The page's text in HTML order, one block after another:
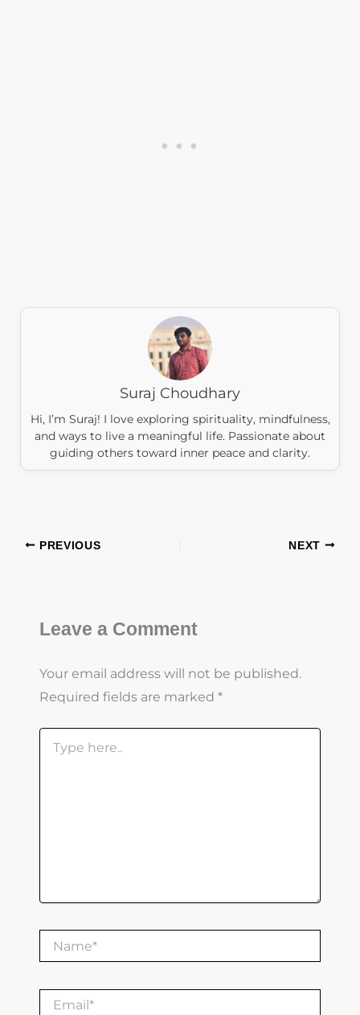
Suraj Choudhary
Hi, I’m Suraj! I love exploring spirituality, mindfulness,
and ways to live a meaningful life. Passionate about
guiding others toward inner peace and clarity.
PREVIOUS NEXT
Leave a Comment
Your email address will not be published.
Required fields are marked *
Type
here..